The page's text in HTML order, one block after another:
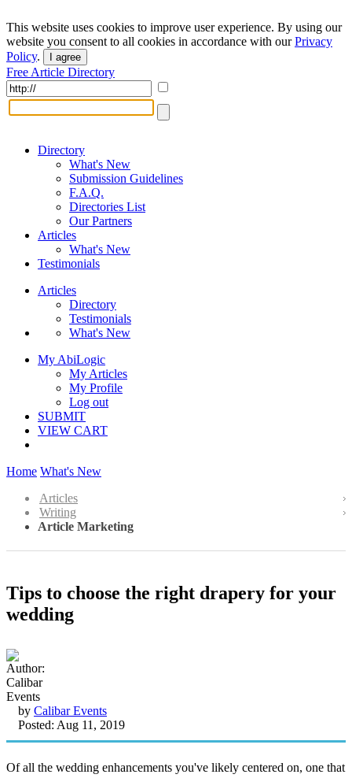
This website uses cookies to improve user experience. By using our
website you consent to all cookies in accordance with ourPrivacy
Policy. I agree
Free Article Directory
Directory
What's New
Submission Guidelines
F.A.Q.
Directories List
Our Partners
Articles
What's New
Testimonials
Articles
Directory
Testimonials
What's New
My AbiLogic
My Articles
My Profile
Log out
SUBMIT
VIEW CART
Home What's New
Articles
Writing
Article Marketing
Tips to choose the right drapery for your
wedding
by Calibar Events
Posted: Aug 11, 2019
Of all the wedding enhancements you've likely centered on, one that